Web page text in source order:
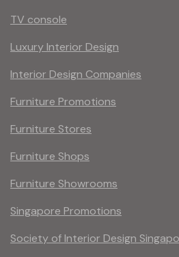
TV console
Luxury Interior Design
Interior Design Companies
Furniture Promotions
Furniture Stores
Furniture Shops
Furniture Showrooms
Singapore Promotions
Society of Interior Design